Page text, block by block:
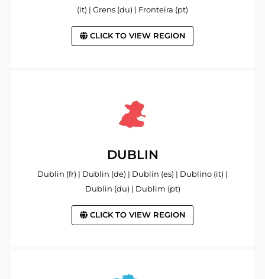
(it) | Grens (du) | Fronteira (pt)
CLICK TO VIEW REGION
DUBLIN
Dublin (fr) | Dublin (de) | Dublín (es) | Dublino (it) |
Dublin (du) | Dublim (pt)
CLICK TO VIEW REGION